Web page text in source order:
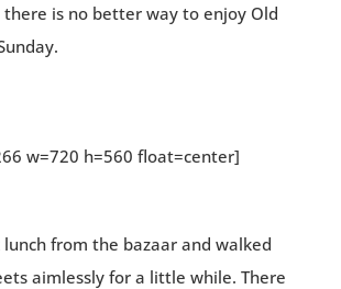
is no better way to enjoy Old
w=720 h=560 float=center]
lunch from the bazaar and walked
aimlessly for a little while. There